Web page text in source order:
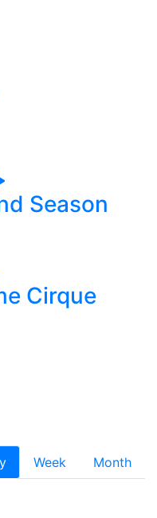
Season
Cirque
Week
Month